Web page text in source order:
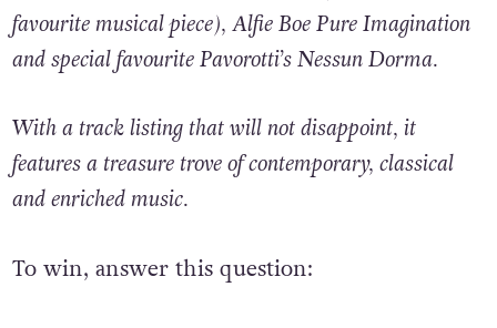
favourite musical piece), Alfie Boe Pure Imagination
and special favourite Pavorotti’s Nessun Dorma.
With a track listing that will not disappoint, it
features a treasure trove of contemporary, classical
and enriched music.
To win, answer this question: